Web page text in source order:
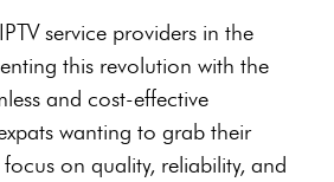
service providers in the
this revolution with the
and cost-effective
wanting to grab their
on quality, reliability, and